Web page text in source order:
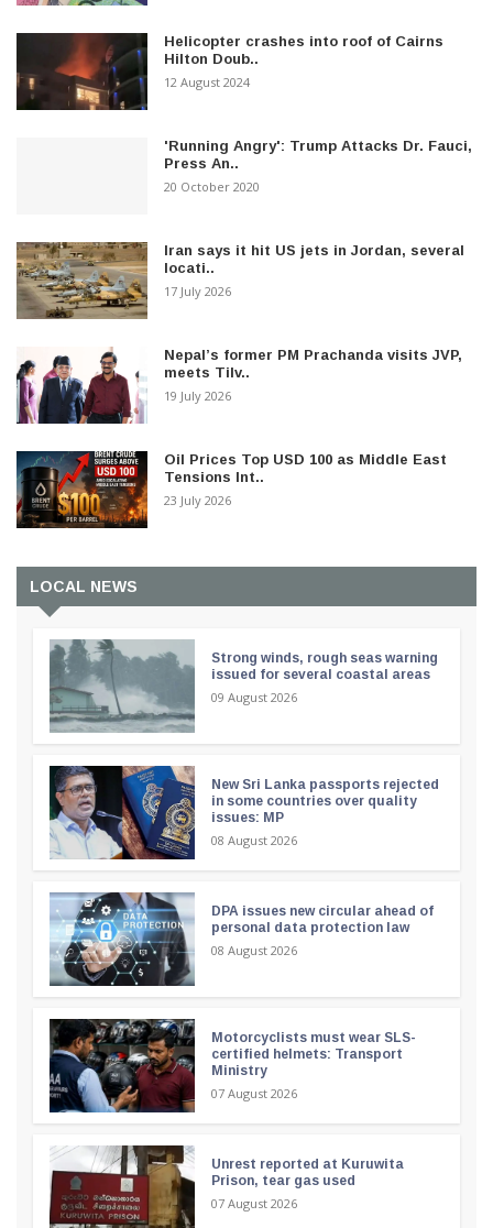
Helicopter crashes into roof of Cairns
Hilton Doub..
12 August 2024
'Running Angry': Trump Attacks Dr. Fauci,
Press An..
20 October 2020
Iran says it hit US jets in Jordan, several
locati..
17 July 2026
Nepal’s former PM Prachanda visits JVP,
meets Tilv..
19 July 2026
Oil Prices Top USD 100 as Middle East
Tensions Int..
23 July 2026
LOCAL NEWS
Strong winds, rough seas warning
issued for several coastal areas
09 August 2026
New Sri Lanka passports rejected
in some countries over quality
issues: MP
08 August 2026
DPA issues new circular ahead of
personal data protection law
08 August 2026
Motorcyclists must wear SLS-
certified helmets: Transport
Ministry
07 August 2026
Unrest reported at Kuruwita
Prison, tear gas used
07 August 2026